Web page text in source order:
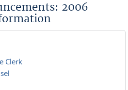
2006
Clerk